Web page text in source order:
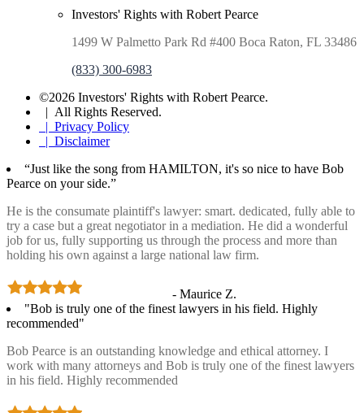
Investors' Rights with Robert Pearce
1499 W Palmetto Park Rd #400 Boca Raton, FL 33486
(833) 300-6983
©2026 Investors' Rights with Robert Pearce.
| All Rights Reserved.
| Privacy Policy
| Disclaimer
“Just like the song from HAMILTON, it's so nice to have Bob
Pearce on your side.”
He is the consumate plaintiff's lawyer: smart. dedicated, fully able to
try a case but a great negotiator in a mediation. He did a wonderful
job for us, fully supporting us through the process and more than
holding his own against a large national law firm.
- Maurice Z.
"Bob is truly one of the finest lawyers in his field. Highly
recommended"
Bob Pearce is an outstanding knowledge and ethical attorney. I
work with many attorneys and Bob is truly one of the finest lawyers
in his field. Highly recommended